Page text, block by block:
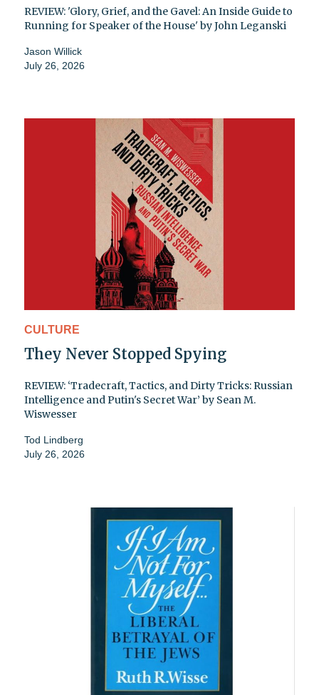
REVIEW: 'Glory, Grief, and the Gavel: An Inside Guide to
Running for Speaker of the House' by John Leganski
Jason Willick
July 26, 2026
CULTURE
They Never Stopped Spying
REVIEW: ‘Tradecraft, Tactics, and Dirty Tricks: Russian
Intelligence and Putin's Secret War’ by Sean M.
Wiswesser
Tod Lindberg
July 26, 2026